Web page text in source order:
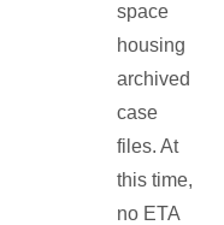
space
housing
archived
case
files. At
this time,
no ETA